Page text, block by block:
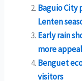
Baguio City
Lenten
Early rain
more
Benguet
visitors